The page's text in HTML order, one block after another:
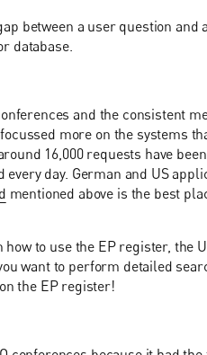
between a user question and
database.
and the consistent
more on the systems
16,000 requests have
day. German and US
mentioned above is the best
to use the EP register, the
want to perform detailed
the EP register!